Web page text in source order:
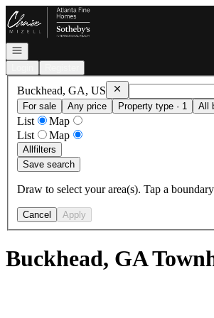
Go to: Homepage
Open navigation
Buckhead, GA, US RemoveBuckhead, GA,
For sale
Any price Property type · 1 All
List
Map
List
Map
Allfilters
Save search
Draw to select your area(s). Tap a
Cancel Apply
Buckhead, GA